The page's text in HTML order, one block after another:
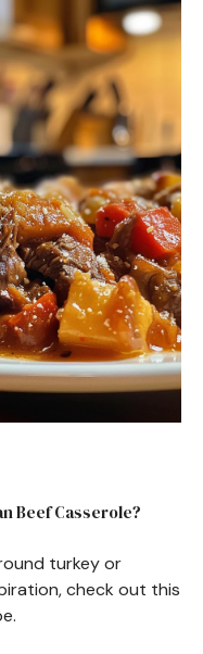
Beef Casserole?
turkey or
check out this